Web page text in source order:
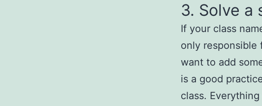
3. Solve a
If your class
only responsible
want to add
is a good
class.